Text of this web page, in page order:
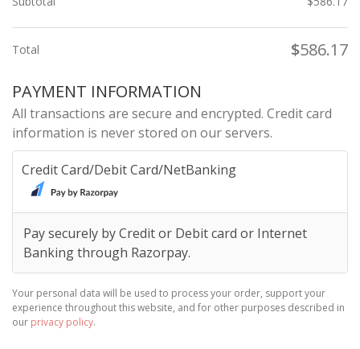
Total $586.17
PAYMENT INFORMATION
All transactions are secure and encrypted. Credit card
information is never stored on our servers.
Credit Card/Debit Card/NetBanking
Pay securely by Credit or Debit card or Internet
Banking through Razorpay.
Your personal data will be used to process your order, support your
experience throughout this website, and for other purposes described in
our privacy policy.